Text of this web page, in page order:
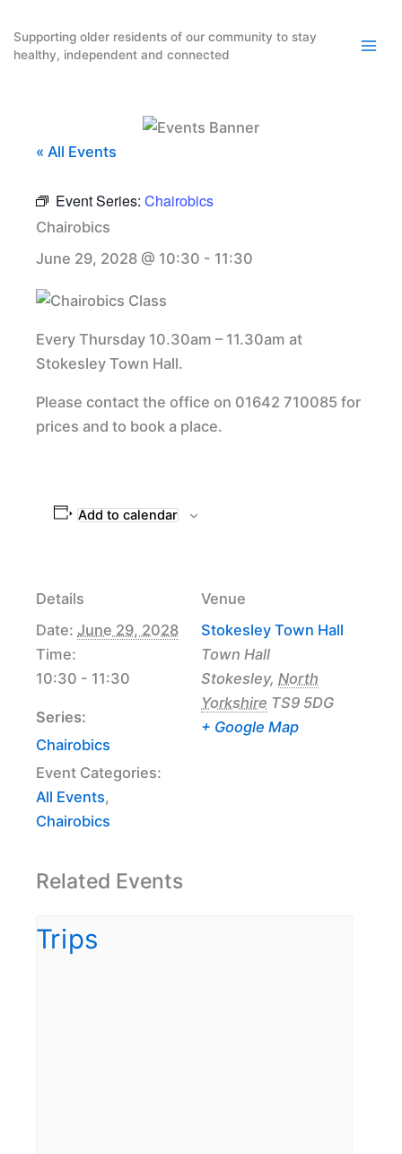
content
Supporting older residents of our community to stay
healthy, independent and connected
« All Events
Event Series: Chairobics
Chairobics
June 29, 2028 @ 10:30 - 11:30
Every Thursday 10.30am – 11.30am at
Stokesley Town Hall.
Please contact the office on 01642 710085 for
prices and to book a place.
Add to calendar
Details
Date: June 29, 2028
Time:
10:30 - 11:30
Series:
Chairobics
Event Categories:
All Events,
Chairobics
Venue
Stokesley Town Hall
Town Hall
Stokesley, North
Yorkshire TS9 5DG
+ Google Map
Related Events